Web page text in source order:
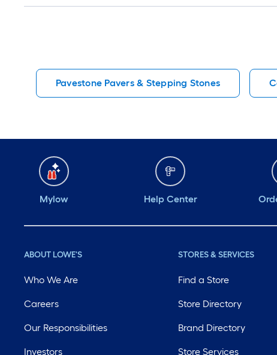
Pavestone Pavers & Stepping Stones
Mylow Help Center
ABOUT LOWE'S
Who We Are
Careers
Our Responsibilities
Investors
STORES & SERVICES
Find a Store
Store Directory
Brand Directory
Store Services